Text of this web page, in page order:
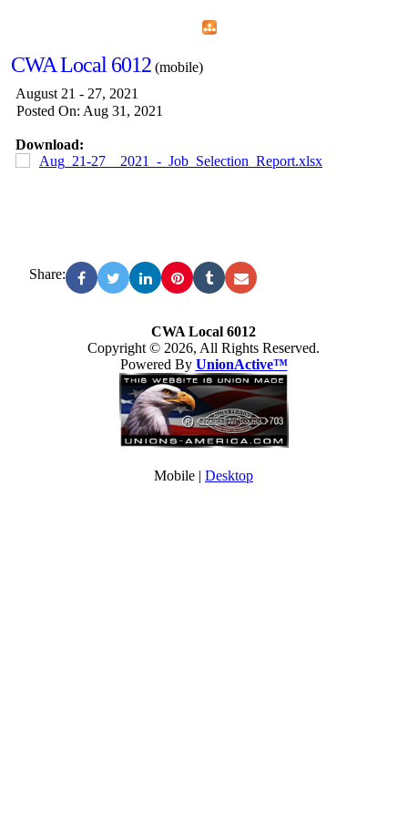
CWA Local 6012 (mobile)
August 21 - 27, 2021
Posted On: Aug 31, 2021
Download:
Aug_21-27__2021_-_Job_Selection_Report.xlsx
Share:
CWA Local 6012
Copyright © 2026, All Rights Reserved.
Powered By UnionActive™
Mobile | Desktop